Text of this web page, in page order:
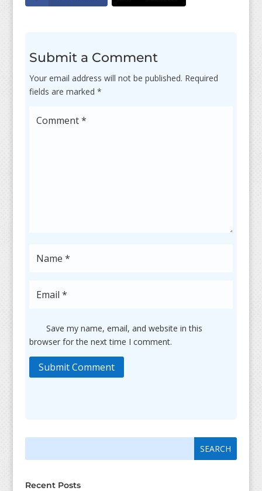
Submit a Comment
Your email address will not be published. Required
fields are marked *
Save my name, email, and website in this
browser for the next time I comment.
Submit Comment
Recent Posts